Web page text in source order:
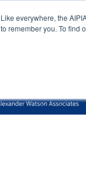
Like everywhere, the
to remember you. To find